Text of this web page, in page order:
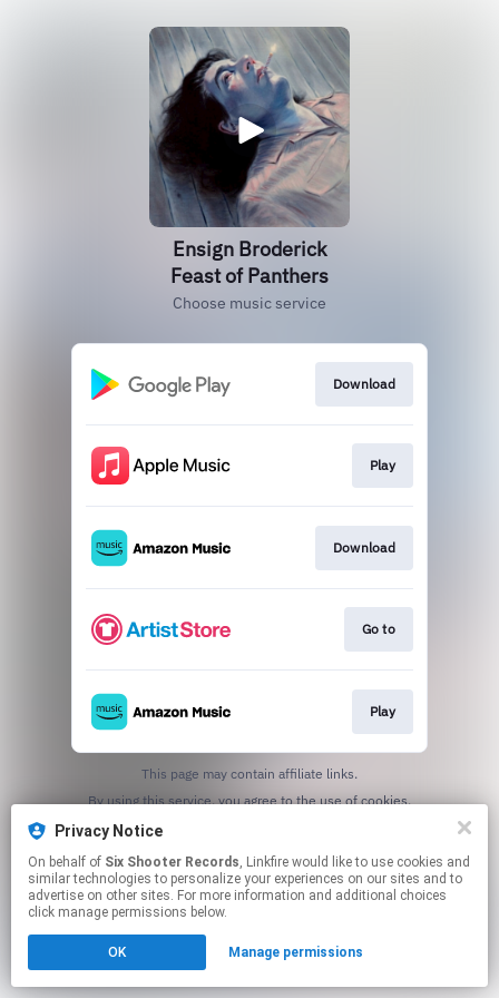
Ensign Broderick
Feast of Panthers
Choose music service
Download
Play
Download
Go to
Play
This page may contain affiliate links.
By using this service, you agree to the use of cookies.
Privacy Notice
On behalf of Six Shooter Records, Linkfire would like to use cookies and
similar technologies to personalize your experiences on our sites and to
advertise on other sites. For more information and additional choices
click manage permissions below.
OK Manage permissions